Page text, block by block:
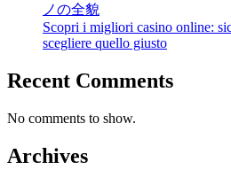
ノの全貌
Scopri i migliori casino online:
scegliere quello giusto
Recent Comments
No comments to show.
Archives